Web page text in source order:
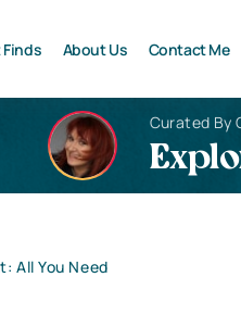
About Us Contact Me
Curated By
All You Need